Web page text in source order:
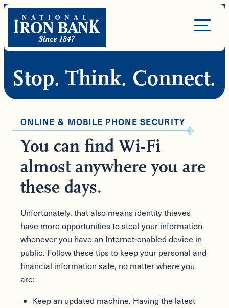
Skip
content
Site
Stop. Think. Connect.
You can find Wi-Fi
almost anywhere you are
these days.
ONLINE & MOBILE PHONE SECURITY
Unfortunately, that also means identity thieves
have more opportunities to steal your information
whenever you have an Internet-enabled device in
public. Follow these tips to keep your personal and
financial information safe, no matter where you
are:
Keep an updated machine. Having the latest